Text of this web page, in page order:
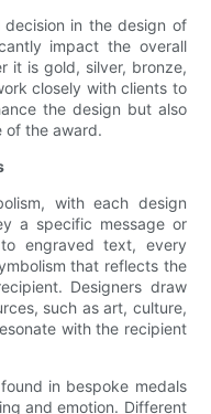
in the design of
impact the overall
it is gold, silver, bronze,
closely with clients to
the design but also
of the award.
with each design
a specific message or
engraved text, every
that reflects the
Designers draw
such as art, culture,
with the recipient
in bespoke medals
and emotion. Different